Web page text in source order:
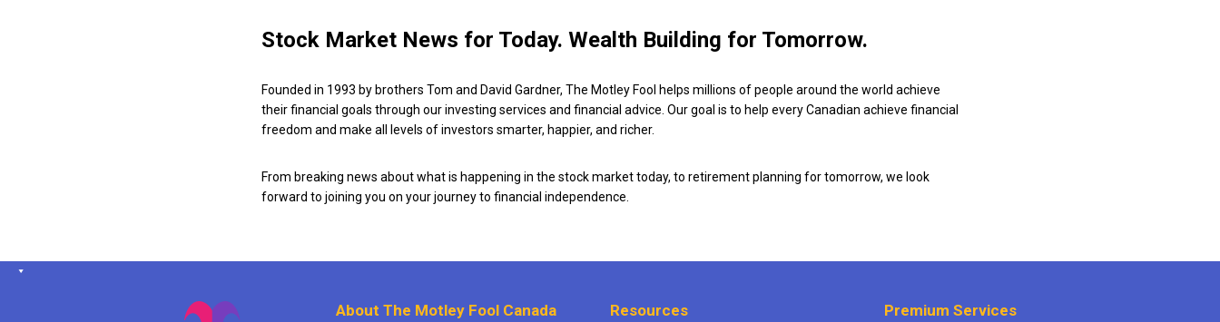
Stock Market News for Today. Wealth Building for Tomorrow.
Founded in 1993 by brothers Tom and David Gardner, The Motley Fool helps millions of people around the world achieve
their financial goals through our investing services and financial advice. Our goal is to help every Canadian achieve financial
freedom and make all levels of investors smarter, happier, and richer.
From breaking news about what is happening in the stock market today, to retirement planning for tomorrow, we look
forward to joining you on your journey to financial independence.
About The Motley Fool Canada Resources Premium Services